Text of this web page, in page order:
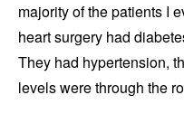
majority of the patients I
heart surgery had
They had hypertension,
levels were through the